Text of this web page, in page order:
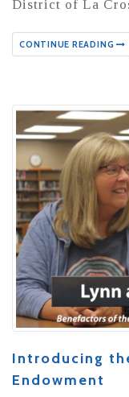
District of La
CONTINUE READING
Introducing
Endowment